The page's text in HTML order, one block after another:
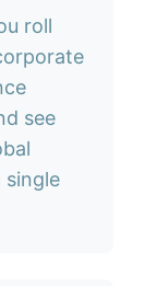
roll
see
single